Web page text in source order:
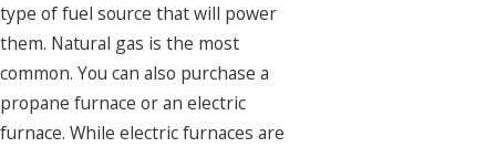
type of fuel source that will power
them. Natural gas is the most
common. You can also purchase a
propane furnace or an electric
furnace. While electric furnaces are